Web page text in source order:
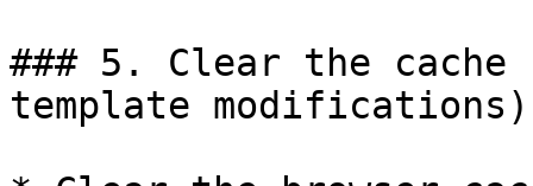
### 5. Clear the cache
template modifications)